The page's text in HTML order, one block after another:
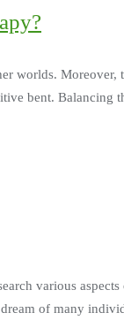
worlds.
various
of many